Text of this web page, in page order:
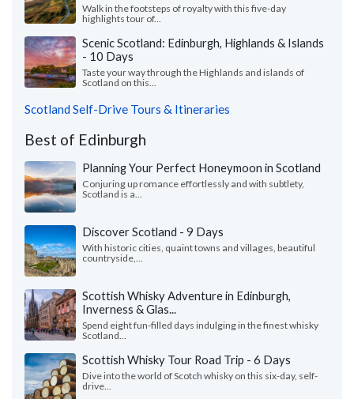
Walk in the footsteps of royalty with this five-day
highlights tour of...
Scenic Scotland: Edinburgh, Highlands & Islands
- 10 Days
Taste your way through the Highlands and islands of
Scotland on this...
Scotland Self-Drive Tours & Itineraries
Best of Edinburgh
Planning Your Perfect Honeymoon in Scotland
Conjuring up romance effortlessly and with subtlety,
Scotland is a...
Discover Scotland - 9 Days
With historic cities, quaint towns and villages, beautiful
countryside,...
Scottish Whisky Adventure in Edinburgh,
Inverness & Glas...
Spend eight fun-filled days indulging in the finest whisky
Scotland...
Scottish Whisky Tour Road Trip - 6 Days
Dive into the world of Scotch whisky on this six-day, self-
drive...